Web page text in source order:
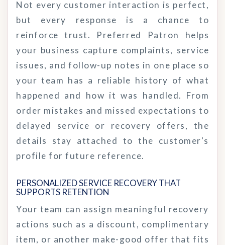
Not every customer interaction is perfect,
but every response is a chance to
reinforce trust. Preferred Patron helps
your business capture complaints, service
issues, and follow-up notes in one place so
your team has a reliable history of what
happened and how it was handled. From
order mistakes and missed expectations to
delayed service or recovery offers, the
details stay attached to the customer's
profile for future reference.
PERSONALIZED SERVICE RECOVERY THAT
SUPPORTS RETENTION
Your team can assign meaningful recovery
actions such as a discount, complimentary
item, or another make-good offer that fits